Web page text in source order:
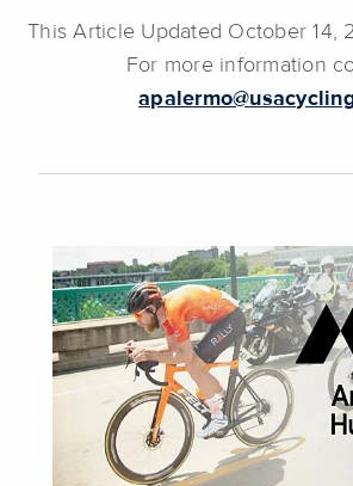
This Article Updated October 14,
For more information